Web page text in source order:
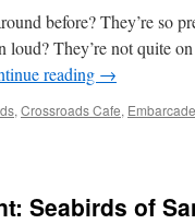
before? They’re so
They’re not quite
reading →
, Crossroads Cafe,
Seabirds of